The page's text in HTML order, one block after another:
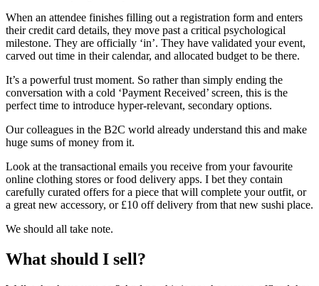
When an attendee finishes filling out a registration form and enters
their credit card details, they move past a critical psychological
milestone. They are officially ‘in’. They have validated your event,
carved out time in their calendar, and allocated budget to be there.
It’s a powerful trust moment. So rather than simply ending the
conversation with a cold ‘Payment Received’ screen, this is the
perfect time to introduce hyper-relevant, secondary options.
Our colleagues in the B2C world already understand this and make
huge sums of money from it.
Look at the transactional emails you receive from your favourite
online clothing stores or food delivery apps. I bet they contain
carefully curated offers for a piece that will complete your outfit, or
a great new accessory, or £10 off delivery from that new sushi place.
We should all take note.
What should I sell?